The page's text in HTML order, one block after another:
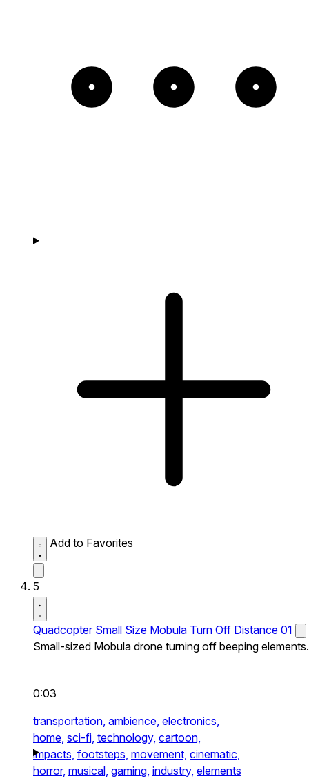
Add to Favorites
5
Quadcopter Small Size Mobula Turn Off Distance 01
Small-sized Mobula drone turning off beeping elements.
0:03
transportation, ambience, electronics,
home, sci-fi, technology, cartoon,
impacts, footsteps, movement, cinematic,
horror, musical, gaming, industry, elements